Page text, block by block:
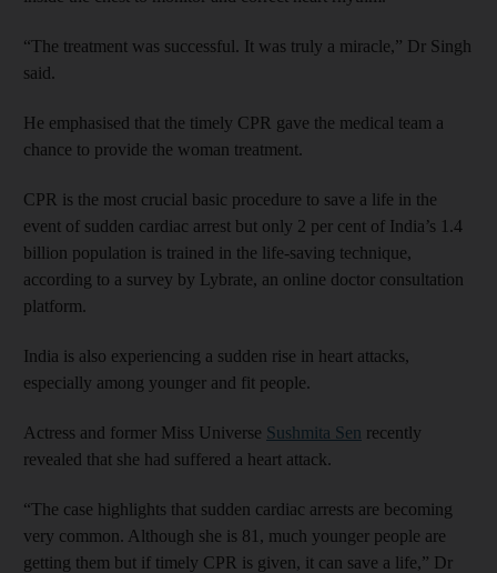
“The treatment was successful. It was truly a miracle,” Dr Singh
said.
He emphasised that the timely CPR gave the medical team a
chance to provide the woman treatment.
CPR is the most crucial basic procedure to save a life in the
event of sudden cardiac arrest but only 2 per cent of India’s 1.4
billion population is trained in the life-saving technique,
according to a survey by Lybrate, an online doctor consultation
platform.
India is also experiencing a sudden rise in heart attacks,
especially among younger and fit people.
Actress and former Miss Universe Sushmita Sen recently
revealed that she had suffered a heart attack.
“The case highlights that sudden cardiac arrests are becoming
very common. Although she is 81, much younger people are
getting them but if timely CPR is given, it can save a life,” Dr